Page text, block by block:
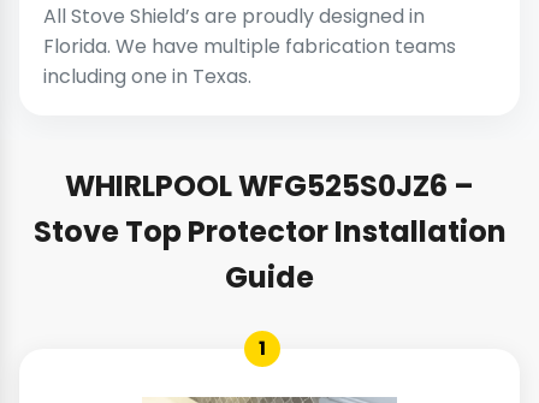
All Stove Shield’s are proudly designed in
Florida. We have multiple fabrication teams
including one in Texas.
WHIRLPOOL WFG525S0JZ6 –
Stove Top Protector Installation
Guide
1